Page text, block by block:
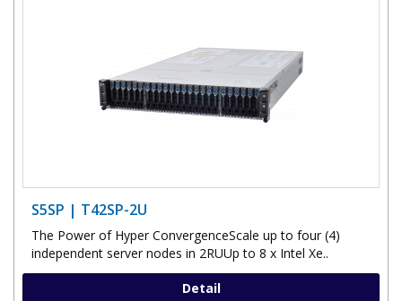
S5SP | T42SP-2U
The Power of Hyper ConvergenceScale up to four (4)
independent server nodes in 2RUUp to 8 x Intel Xe..
Detail